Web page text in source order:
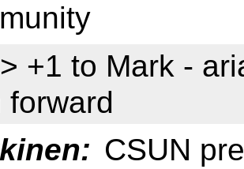
> +1 to Mark -
forward
CSUN